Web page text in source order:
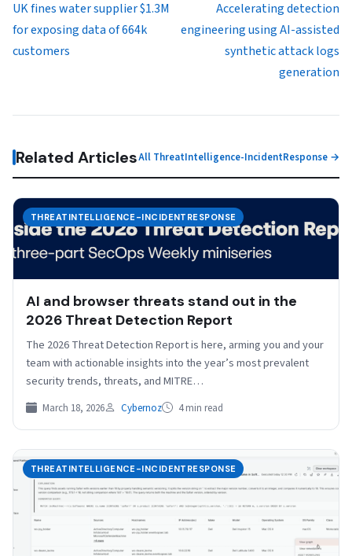
UK fines water supplier $1.3M
for exposing data of 664k
customers
Accelerating detection
engineering using AI-assisted
synthetic attack logs
generation
Related ArticlesAll ThreatIntelligence-IncidentResponse →
THREATINTELLIGENCE-INCIDENTRESPONSE
AI and browser threats stand out in the
2026 Threat Detection Report
The 2026 Threat Detection Report is here, arming you and your
team with actionable insights into the year’s most prevalent
security trends, threats, and MITRE…
March 18, 2026 Cybernoz 4 min read
THREATINTELLIGENCE-INCIDENTRESPONSE